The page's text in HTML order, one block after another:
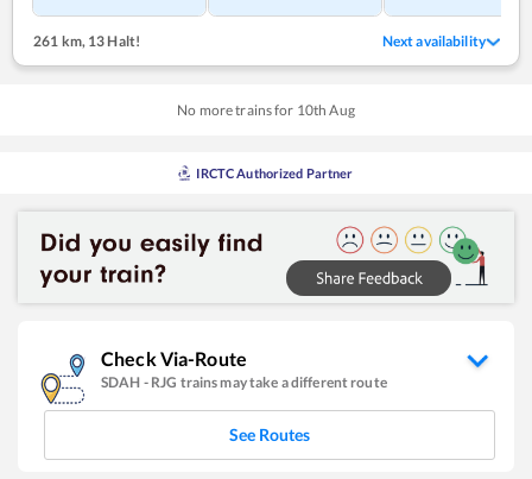
261 km,13 Halt! Next availability
No more trains for 10th Aug
IRCTC Authorized Partner
Check Via-Route
SDAH - RJG trains may take a different route
See Routes